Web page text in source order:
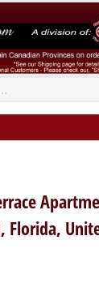
Florida,